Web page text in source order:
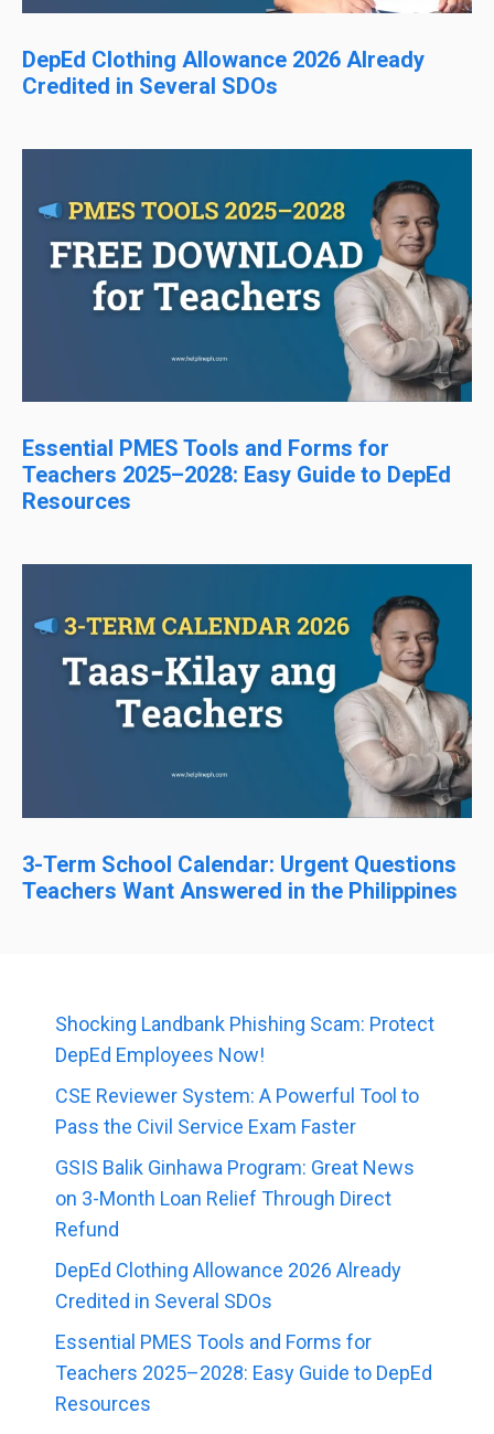
DepEd Clothing Allowance 2026 Already
Credited in Several SDOs
Essential PMES Tools and Forms for
Teachers 2025–2028: Easy Guide to DepEd
Resources
3-Term School Calendar: Urgent Questions
Teachers Want Answered in the Philippines
Shocking Landbank Phishing Scam: Protect
DepEd Employees Now!
CSE Reviewer System: A Powerful Tool to
Pass the Civil Service Exam Faster
GSIS Balik Ginhawa Program: Great News
on 3-Month Loan Relief Through Direct
Refund
DepEd Clothing Allowance 2026 Already
Credited in Several SDOs
Essential PMES Tools and Forms for
Teachers 2025–2028: Easy Guide to DepEd
Resources